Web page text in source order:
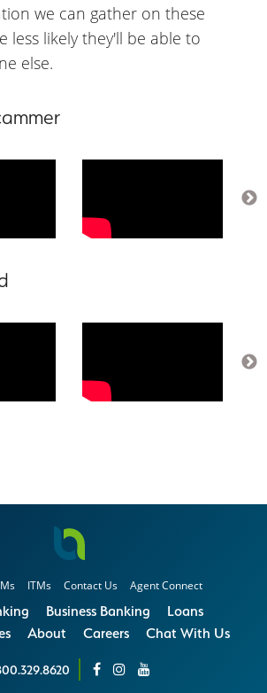
we can gather on these
less likely they'll be able to
else.
ITMs Contact Us Agent Connect
Business Banking
Loans
About Careers Chat With Us